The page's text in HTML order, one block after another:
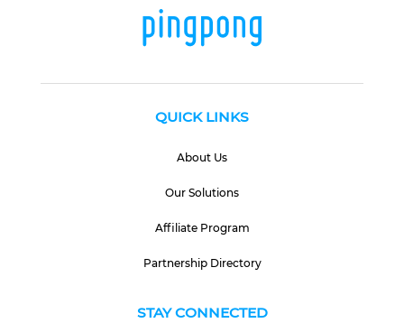
QUICK LINKS
About Us
Our Solutions
Affiliate Program
Partnership Directory
STAY CONNECTED